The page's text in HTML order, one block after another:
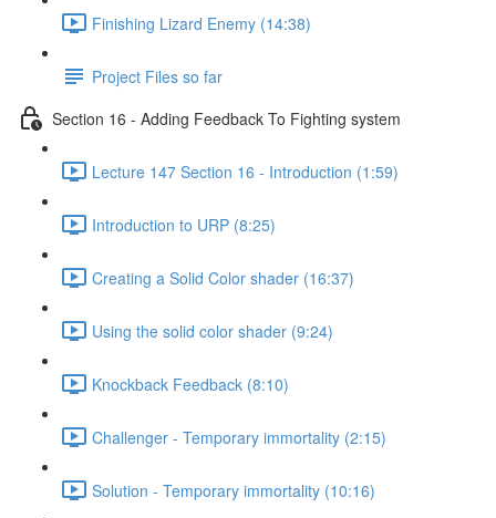
Finishing Lizard Enemy (14:38)
Project Files so far
Section 16 - Adding Feedback To Fighting system
Lecture 147 Section 16 - Introduction (1:59)
Introduction to URP (8:25)
Creating a Solid Color shader (16:37)
Using the solid color shader (9:24)
Knockback Feedback (8:10)
Challenger - Temporary immortality (2:15)
Solution - Temporary immortality (10:16)